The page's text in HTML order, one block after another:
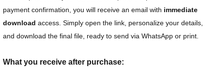
payment confirmation, you will receive an email with immediate
download access. Simply open the link, personalize your details,
and download the final file, ready to send via WhatsApp or print.
What you receive after purchase: